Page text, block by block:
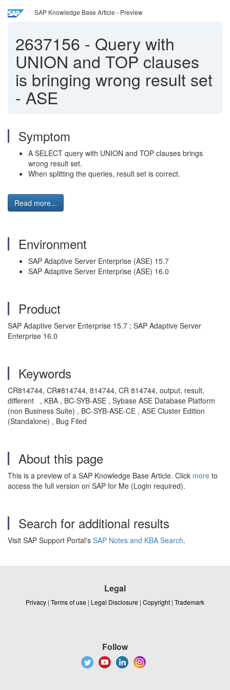
SAP Knowledge Base Article - Preview
2637156 - Query with
UNION and TOP clauses
is bringing wrong result set
- ASE
Symptom
A SELECT query with UNION and TOP clauses brings
wrong result set.
When splitting the queries, result set is correct.
Read more...
Environment
SAP Adaptive Server Enterprise (ASE) 15.7
SAP Adaptive Server Enterprise (ASE) 16.0
Product
SAP Adaptive Server Enterprise 15.7 ; SAP Adaptive Server
Enterprise 16.0
Keywords
CR814744, CR#814744, 814744, CR 814744, output, result,
different , KBA , BC-SYB-ASE , Sybase ASE Database Platform
(non Business Suite) , BC-SYB-ASE-CE , ASE Cluster Edition
(Standalone) , Bug Filed
About this page
This is a preview of a SAP Knowledge Base Article. Click more to
access the full version on SAP for Me (Login required).
Search for additional results
Visit SAP Support Portal's SAP Notes and KBA Search.
Legal
Privacy | Terms of use | Legal Disclosure | Copyright | Trademark
Follow